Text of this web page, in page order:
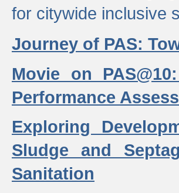
for citywide inclusive
Journey of PAS:
Movie on
Performance
Exploring
Sludge and
Sanitation